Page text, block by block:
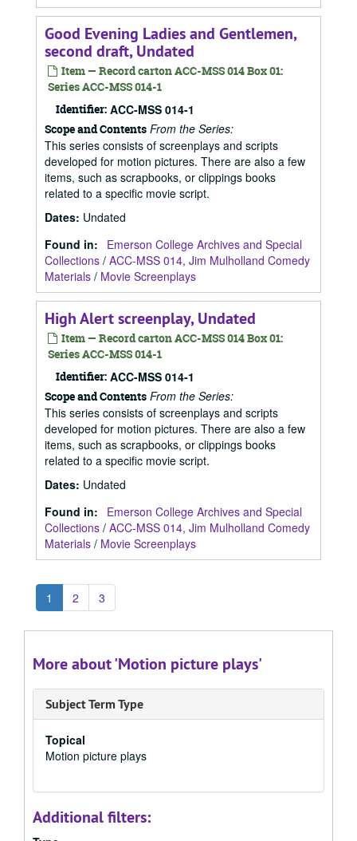
Good Evening Ladies and Gentlemen,
second draft, Undated
Item — Record carton ACC-MSS 014 Box 01:
Series ACC-MSS 014-1
Identifier: ACC-MSS 014-1
Scope and Contents From the Series:
This series consists of screenplays and scripts
developed for motion pictures. There are also a few
items, such as scrapbooks, or clippings books
related to a specific movie script.
Dates: Undated
Found in:
Emerson College Archives and Special
Collections / ACC-MSS 014, Jim Mulholland Comedy
Materials / Movie Screenplays
High Alert screenplay, Undated
Item — Record carton ACC-MSS 014 Box 01:
Series ACC-MSS 014-1
Identifier: ACC-MSS 014-1
Scope and Contents From the Series:
This series consists of screenplays and scripts
developed for motion pictures. There are also a few
items, such as scrapbooks, or clippings books
related to a specific movie script.
Dates: Undated
Found in:
Emerson College Archives and Special
Collections / ACC-MSS 014, Jim Mulholland Comedy
Materials / Movie Screenplays
1 2 3
More about 'Motion picture plays'
Subject Term Type
Topical
Motion picture plays
Additional filters: